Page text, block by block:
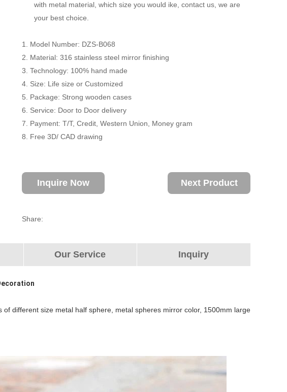
with metal material, which size you would ike, contact us, we are
your best choice.
1. Model Number: DZS-B068
2. Material: 316 stainless steel mirror finishing
3. Technology: 100% hand made
4. Size: Life size or Customized
5. Package: Strong wooden cases
6. Service: Door to Door delivery
7. Payment: T/T, Credit, Western Union, Money gram
8. Free 3D/ CAD drawing
Inquire Now Next Product
Share:
Our Service Inquiry
different size metal half sphere, metal spheres mirror color, 1500mm large